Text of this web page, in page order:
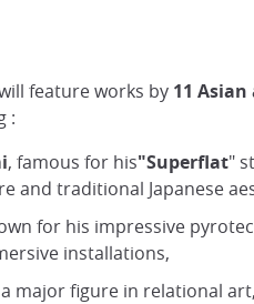
feature works by 11
:
, famous for his"Superflat"
and traditional Japanese
for his impressive
installations,
major figure in relational art,